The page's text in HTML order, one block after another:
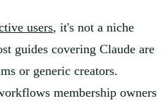
users, it's not a niche
guides covering Claude are
or generic creators.
membership owners